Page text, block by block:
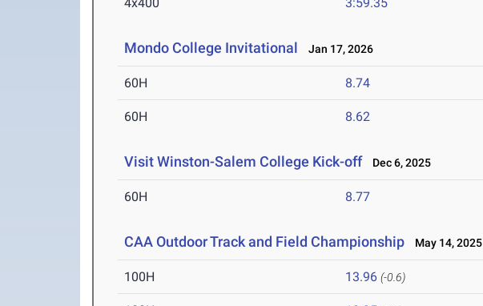
Mondo College Invitational Jan 17, 2026
60H 8.74
60H 8.62
Visit Winston-Salem College Kick-off Dec 6, 2025
60H 8.77
CAA Outdoor Track and Field Championship May 14, 2025
100H 13.96 (-0.6)